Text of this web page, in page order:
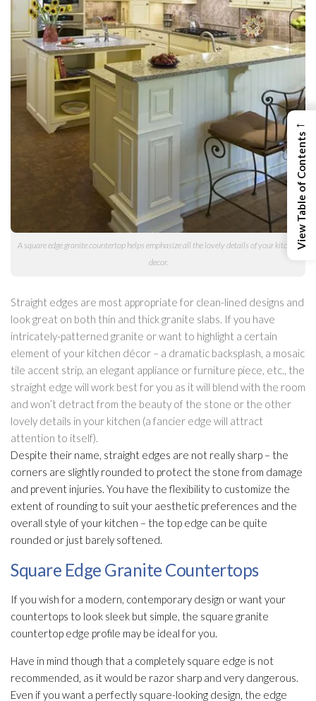
A square edge granite countertop helps emphasize all the lovely details of your kitchen
decor.
Straight edges are most appropriate for clean-lined designs and
look great on both thin and thick granite slabs. If you have
intricately-patterned granite or want to highlight a certain
element of your kitchen décor – a dramatic backsplash, a mosaic
tile accent strip, an elegant appliance or furniture piece, etc., the
straight edge will work best for you as it will blend with the room
and won’t detract from the beauty of the stone or the other
lovely details in your kitchen (a fancier edge will attract
attention to itself).
Despite their name, straight edges are not really sharp – the
corners are slightly rounded to protect the stone from damage
and prevent injuries. You have the flexibility to customize the
extent of rounding to suit your aesthetic preferences and the
overall style of your kitchen – the top edge can be quite
rounded or just barely softened.
Square Edge Granite Countertops
If you wish for a modern, contemporary design or want your
countertops to look sleek but simple, the square granite
countertop edge profile may be ideal for you.
Have in mind though that a completely square edge is not
recommended, as it would be razor sharp and very dangerous.
Even if you want a perfectly square-looking design, the edge
←
View Table of Contents